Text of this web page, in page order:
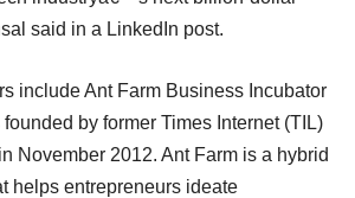
said in a LinkedIn post.
include Ant Farm Business Incubator
by former Times Internet (TIL)
November 2012. Ant Farm is a hybrid
helps entrepreneurs ideate